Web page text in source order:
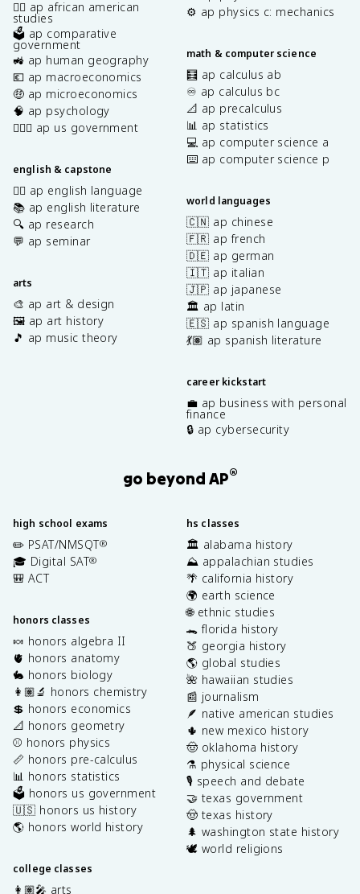
✊🏿 ap african american
studies
🗳️ ap comparative
government
🚜 ap human geography
💶 ap macroeconomics
🤑 ap microeconomics
🧠 ap psychology
👩🏾‍⚖️ ap us government
english & capstone
✍🏽 ap english language
📚 ap english literature
🔍 ap research
💬 ap seminar
arts
🎨 ap art & design
🖼️ ap art history
🎵 ap music theory
⚙️ ap physics c: mechanics
math & computer science
🧮 ap calculus ab
♾️ ap calculus bc
📐 ap precalculus
📊 ap statistics
💻 ap computer science a
⌨️ ap computer science p
world languages
🇨🇳 ap chinese
🇫🇷 ap french
🇩🇪 ap german
🇮🇹 ap italian
🇯🇵 ap japanese
🏛️ ap latin
🇪🇸 ap spanish language
💃🏽 ap spanish literature
career kickstart
💼 ap business with personal
finance
🔒 ap cybersecurity
go beyond AP®
high school exams
✏️ PSAT/NMSQT®
🎓 Digital SAT®
🎒 ACT
honors classes
🍬 honors algebra II
🫀 honors anatomy
🐇 honors biology
👩🏽‍🔬 honors chemistry
💲 honors economics
📐 honors geometry
⚾️ honors physics
📏 honors pre-calculus
📊 honors statistics
🗳️ honors us government
🇺🇸 honors us history
🌎 honors world history
college classes
👩🏽‍🎤 arts
hs classes
🏛️ alabama history
⛰️ appalachian studies
🌴 california history
🌍 earth science
🌐 ethnic studies
🐊 florida history
🍑 georgia history
🌎 global studies
🌺 hawaiian studies
📰 journalism
🪶 native american studies
🌵 new mexico history
🤠 oklahoma history
⚗️ physical science
🎙️ speech and debate
🤝 texas government
🤠 texas history
🌲 washington state history
🕊️ world religions